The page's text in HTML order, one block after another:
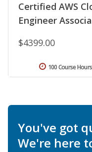
Certified AWS
Engineer
$4399.00
100 Course Hours
You've got
We're here